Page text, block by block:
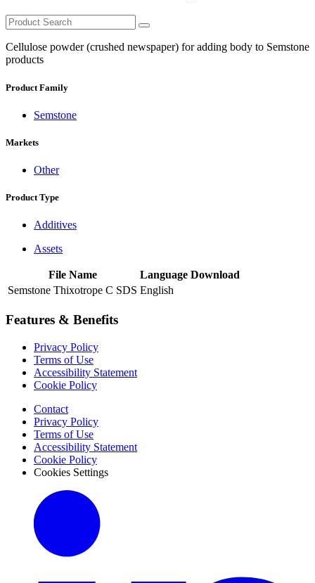
Cellulose powder (crushed newspaper) for adding body to Semstone
products
Product Family
Semstone
Markets
Other
Product Type
Additives
Assets
File Name Language Download
Semstone Thixotrope C SDS English
Features & Benefits
Privacy Policy
Terms of Use
Accessibility Statement
Cookie Policy
Contact
Privacy Policy
Terms of Use
Accessibility Statement
Cookie Policy
Cookies Settings